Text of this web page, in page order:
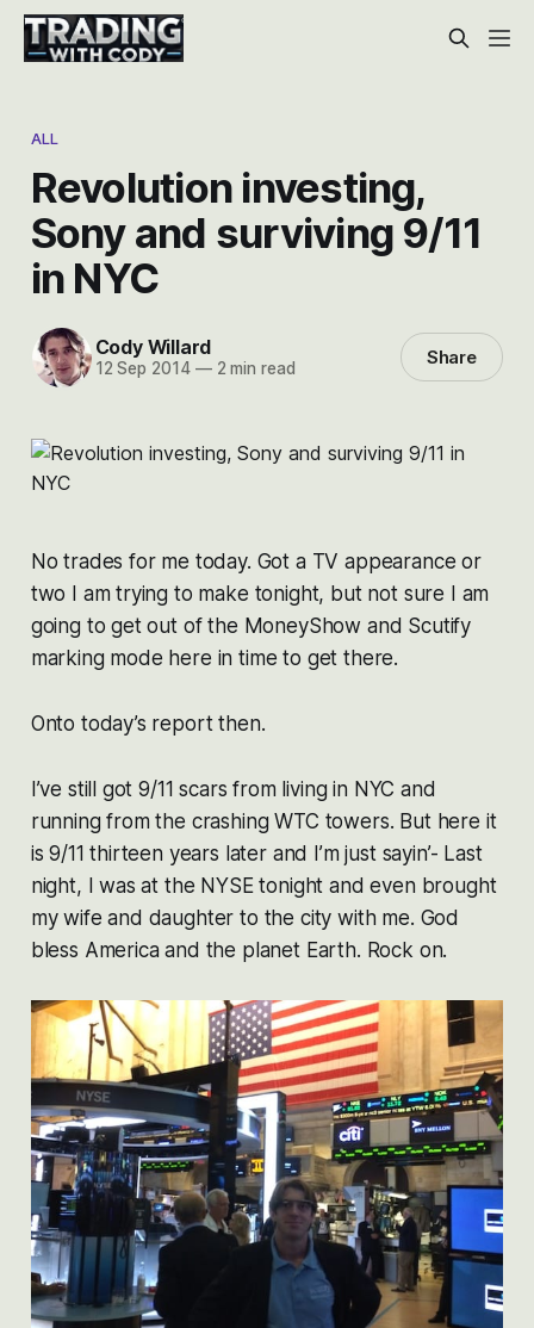
ALL
Revolution investing,
Sony and surviving 9/11
in NYC
Cody Willard
12 Sep 2014 —2 min read Share
No trades for me today. Got a TV appearance or
two I am trying to make tonight, but not sure I am
going to get out of the MoneyShow and Scutify
marking mode here in time to get there.
Onto today’s report then.
I’ve still got 9/11 scars from living in NYC and
running from the crashing WTC towers. But here it
is 9/11 thirteen years later and I’m just sayin’- Last
night, I was at the NYSE tonight and even brought
my wife and daughter to the city with me. God
bless America and the planet Earth. Rock on.